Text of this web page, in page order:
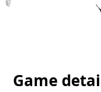
Game